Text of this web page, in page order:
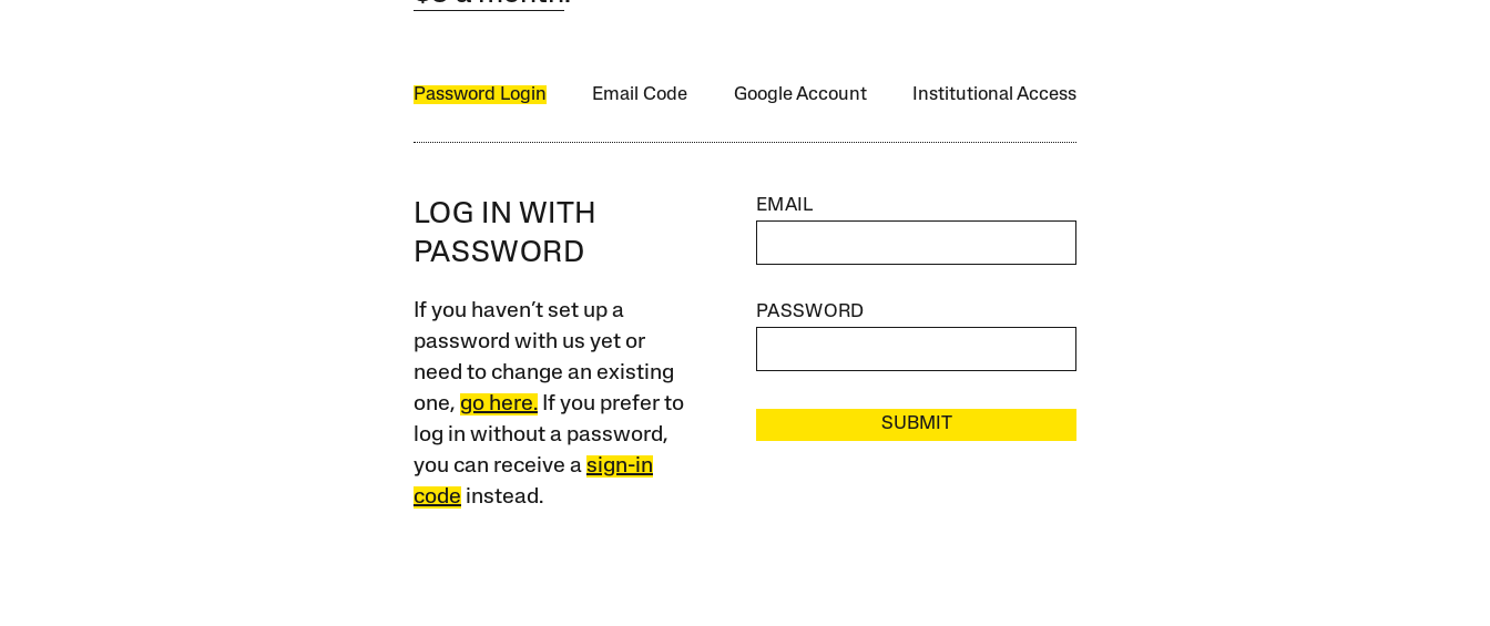
Password Login Email Code Google Account Institutional Access
LOG IN WITH
PASSWORD
If you haven’t set up a
password with us yet or
need to change an existing
one, go here.If you prefer to
log in without a password,
you can receive a sign-in
code instead.
EMAIL
PASSWORD
SUBMIT